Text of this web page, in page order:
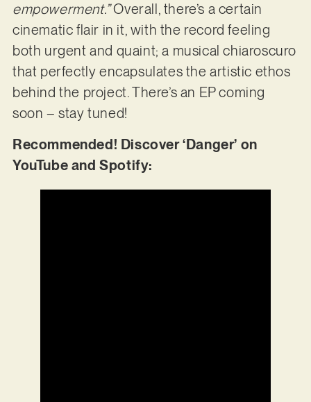
empowerment.”Overall, there’s a certain
cinematic flair in it, with the record feeling
both urgent and quaint; a musical chiaroscuro
that perfectly encapsulates the artistic ethos
behind the project. There’s an EP coming
soon – stay tuned!
Recommended! Discover ‘Danger’ on
YouTube and Spotify: